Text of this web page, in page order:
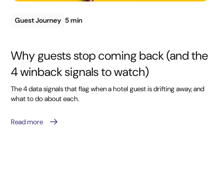
Guest Journey 5 min
Why guests stop coming back (and the
4 winback signals to watch)
The 4 data signals that flag when a hotel guest is drifting away, and
what to do about each.
Read more